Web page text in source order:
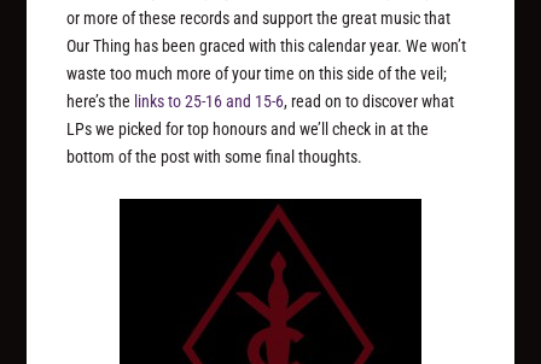
or more of these records and support the great music that
Our Thing has been graced with this calendar year. We won’t
waste too much more of your time on this side of the veil;
here’s the links to 25-16 and 15-6, read on to discover what
LPs we picked for top honours and we’ll check in at the
bottom of the post with some final thoughts.